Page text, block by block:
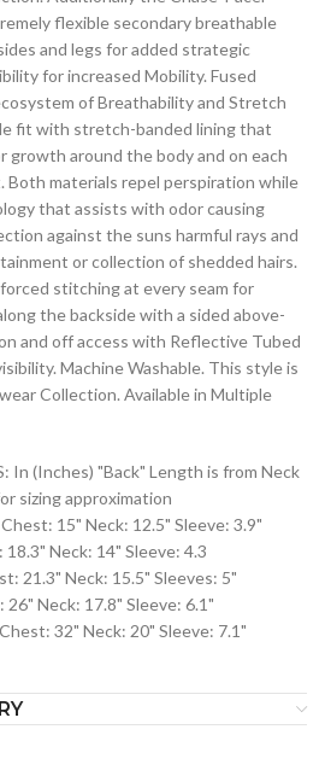
flexible secondary breathable
and legs for added strategic
for increased Mobility. Fused
of Breathability and Stretch
fit with stretch-banded lining that
growth around the body and on each
Both materials repel perspiration while
that assists with odor causing
against the suns harmful rays and
or collection of shedded hairs.
stitching at every seam for
the backside with a sided above-
and off access with Reflective Tubed
Machine Washable. This style is
Collection. Available in Multiple
In (Inches) "Back" Length is from Neck
sizing approximation
15" Neck: 12.5" Sleeve: 3.9"
Neck: 14" Sleeve: 4.3
21.3" Neck: 15.5" Sleeves: 5"
26" Neck: 17.8" Sleeve: 6.1"
32" Neck: 20" Sleeve: 7.1"